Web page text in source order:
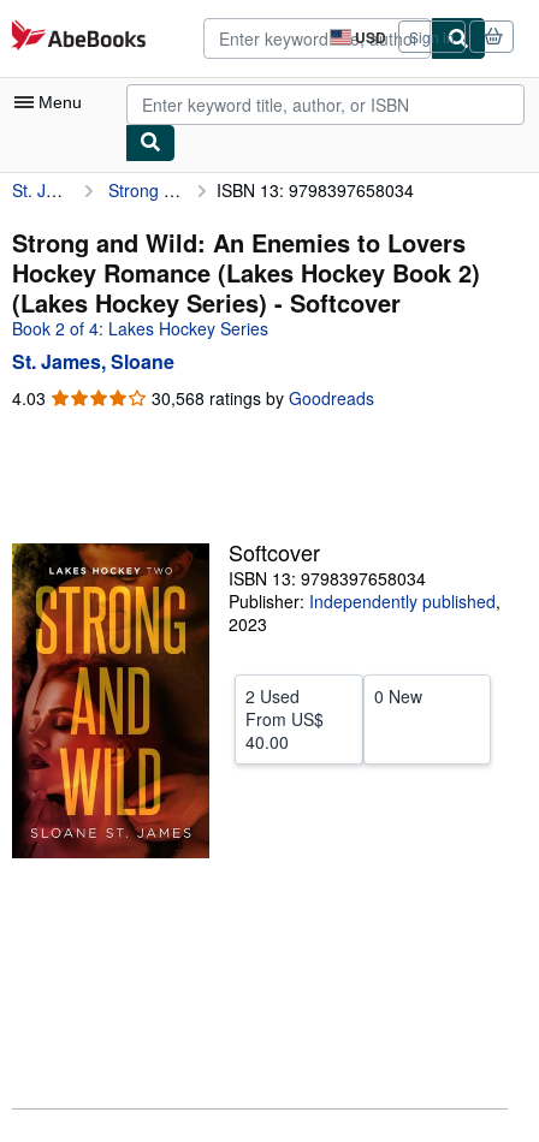
Skip to main content
AbeBooks.com USD
Site
shopping
preferences
Sign in
Menu
My Account
My Purchases
Advanced Search
Browse Collections
Rare Books
Art & Collectibles
Help
CLOSE
St. James, Sloane Strong and Wild: An Enemies to Lovers Hockey Romance (Lakes Hockey Book 2) (Lakes Hockey Series) ISBN 13: 9798397658034
Strong and Wild: An Enemies to Lovers
Hockey Romance (Lakes Hockey Book 2)
(Lakes Hockey Series) - Softcover
Book 2 of 4: Lakes Hockey Series
St. James, Sloane
4.03 4.03
30,568 ratings by Goodreads
Softcover
ISBN 13: 9798397658034
Publisher: Independently published,
2023
2 Used
From US$
40.00
0 New